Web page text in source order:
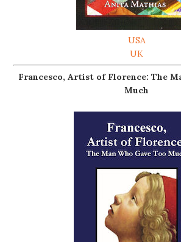
USA
UK
Francesco, Artist of Florence: The
Much